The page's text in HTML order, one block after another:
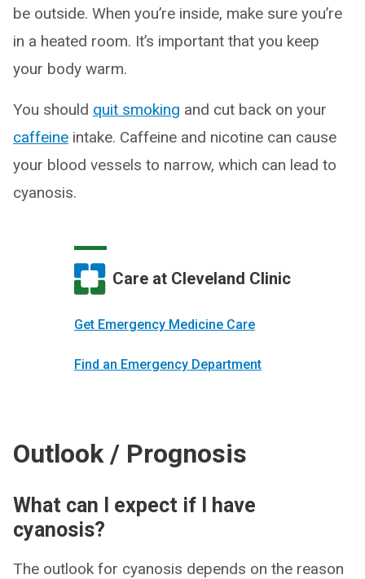
be outside. When you’re inside, make sure you’re
in a heated room. It’s important that you keep
your body warm.
You should quit smoking and cut back on your
caffeine intake. Caffeine and nicotine can cause
your blood vessels to narrow, which can lead to
cyanosis.
Care at Cleveland Clinic
Get Emergency Medicine Care
Find an Emergency Department
Outlook / Prognosis
What can I expect if I have
cyanosis?
The outlook for cyanosis depends on the reason